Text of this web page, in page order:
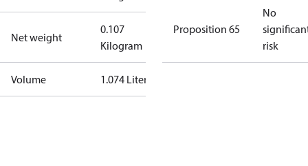
Net weight
0.107
Kilogram
Volume 1.074 Liter
Proposition 65
No
risk